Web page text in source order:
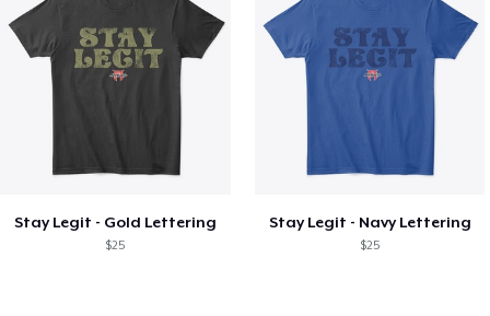
Stay Legit - Gold Lettering
$25
Stay Legit - Navy Lettering
$25